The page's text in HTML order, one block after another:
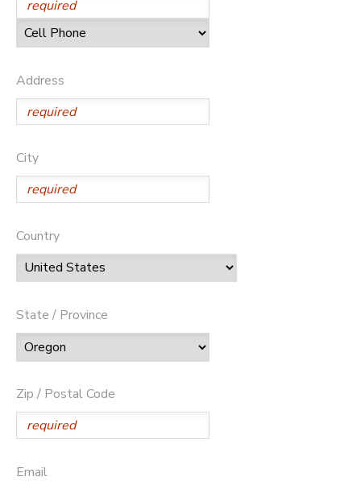
Address
City
Country
State / Province
Zip / Postal Code
Email